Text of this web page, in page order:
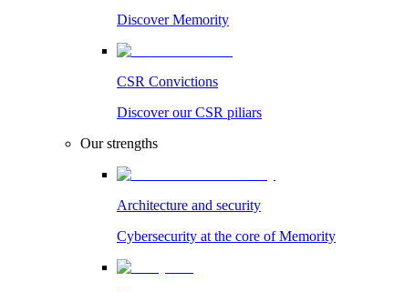
Discover Memority
CSR Convictions
Discover our CSR piliars
Our strengths
Architecture and security
Cybersecurity at the core of Memority